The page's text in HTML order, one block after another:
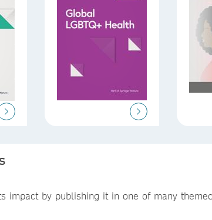
impact by publishing it in one of many